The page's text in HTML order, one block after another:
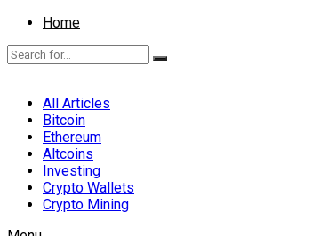
Home
All Articles
Bitcoin
Ethereum
Altcoins
Investing
Crypto Wallets
Crypto Mining